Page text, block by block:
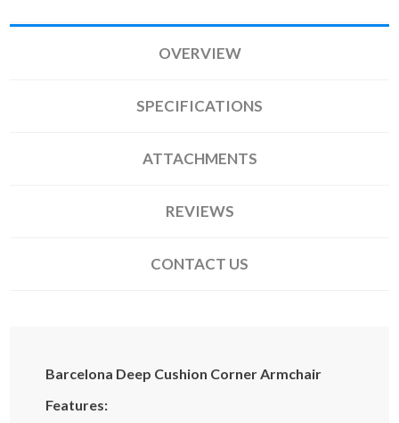
OVERVIEW
SPECIFICATIONS
ATTACHMENTS
REVIEWS
CONTACT US
Barcelona Deep Cushion Corner Armchair
Features: